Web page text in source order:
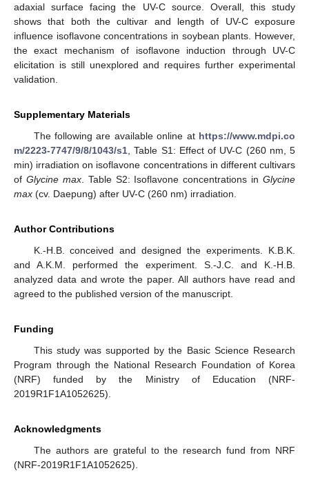
adaxial surface facing the UV-C source. Overall, this study
shows that both the cultivar and length of UV-C exposure
influence isoflavone concentrations in soybean plants. However,
the exact mechanism of isoflavone induction through UV-C
elicitation is still unexplored and requires further experimental
validation.
Supplementary Materials
The following are available online at https://www.mdpi.co
m/2223-7747/9/8/1043/s1 , Table S1: Effect of UV-C (260 nm, 5
min) irradiation on isoflavone concentrations in different cultivars
of Glycine max. Table S2: Isoflavone concentrations in Glycine
max (cv. Daepung) after UV-C (260 nm) irradiation.
Author Contributions
K.-H.B. conceived and designed the experiments. K.B.K.
and A.K.M. performed the experiment. S.-J.C. and K.-H.B.
analyzed data and wrote the paper. All authors have read and
agreed to the published version of the manuscript.
Funding
This study was supported by the Basic Science Research
Program through the National Research Foundation of Korea
(NRF) funded by the Ministry of Education (NRF-
2019R1F1A1052625).
Acknowledgments
The authors are grateful to the research fund from NRF
(NRF-2019R1F1A1052625).
11. May
12. May
13. May
14. May
15. May
16. May
17. May
18. May
19. May
21. May
22. May
23. May
24. May
25. May
26. May
27. May
28. May
29. May
31. May
1. Jun
2. Jun
3. Jun
4. Jun
5. Jun
6. Jun
7. Jun
8. Jun
10. Jun
11. Jun
12. Jun
13. Jun
14. Jun
15. Jun
16. Jun
17. Jun
18. Jun
20. Jun
21. Jun
22. Jun
23. Jun
24. Jun
25. Jun
26. Jun
27. Jun
28. Jun
30. Jun
1. Jul
2. Jul
3. Jul
4. Jul
5. Jul
6. Jul
7. Jul
8. Jul
10. Jul
11. Jul
12. Jul
13. Jul
14. Jul
15. Jul
16. Jul
17. Jul
18. Jul
20. Jul
21. Jul
22. Jul
23. Jul
24. Jul
25. Jul
26. Jul
27. Jul
28. Jul
30. Jul
31. Jul
1. Aug
2. Aug
3. Aug
4. Aug
5. Aug
6. Aug
7. Aug